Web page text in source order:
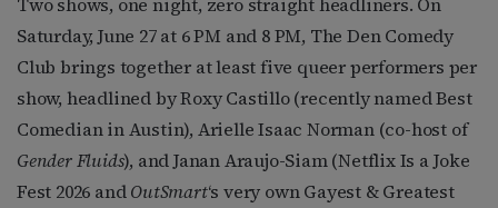
Saturday, June 27 at 6 PM and 8 PM, The Den Comedy
Club brings together at least five queer performers per
show, headlined by Roxy Castillo (recently named Best
Comedian in Austin), Arielle Isaac Norman (co-host of
Gender Fluids), and Janan Araujo-Siam (Netflix Is a Joke
Fest 2026 andOutSmart‘s very own Gayest & Greatest